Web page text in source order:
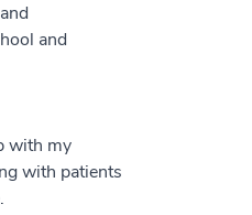
and
with my
with patients